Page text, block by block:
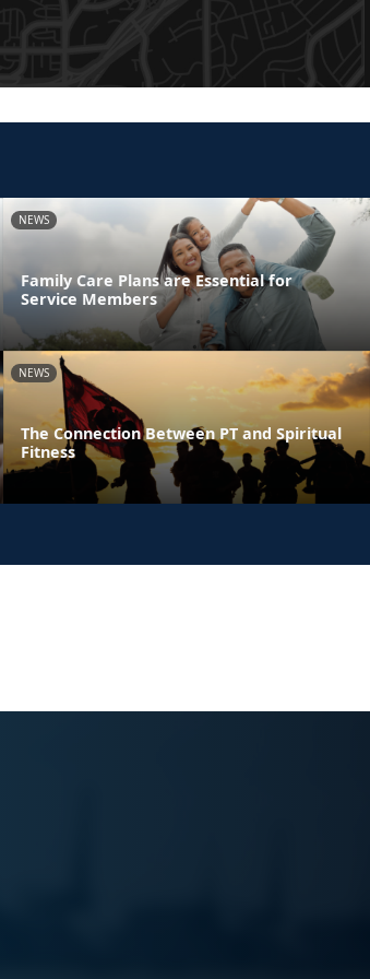
NEWS
Family Care Plans are Essential for
Service Members
NEWS
The Connection Between PT and Spiritual
Fitness